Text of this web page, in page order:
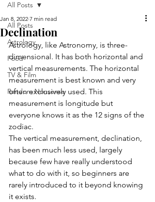
All Posts
Astrology
Food
TV & Film
Random Nonsense
All Posts
Declination
Jan 8, 2022 7 min read
Astrology, like Astronomy, is three-
dimensional. It has both horizontal and
vertical measurements. The horizontal
measurement is best known and very
often exclusively used. This
measurement is longitude but
everyone knows it as the 12 signs of the
zodiac.
The vertical measurement, declination,
has been much less used, largely
because few have really understood
what to do with it, so beginners are
rarely introduced to it beyond knowing
it exists.